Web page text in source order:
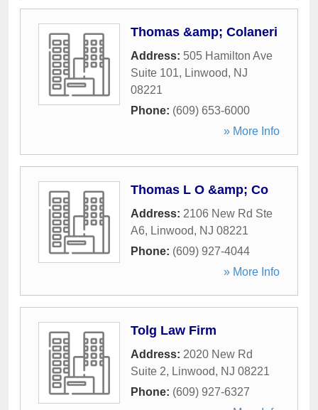
Thomas &amp; Colaneri
Address: 505 Hamilton Ave
Suite 101, Linwood, NJ
08221
Phone: (609) 653-6000
» More Info
Thomas L O &amp; Co
Address: 2106 New Rd Ste
A6, Linwood, NJ 08221
Phone: (609) 927-4044
» More Info
Tolg Law Firm
Address: 2020 New Rd
Suite 2, Linwood, NJ 08221
Phone: (609) 927-6327